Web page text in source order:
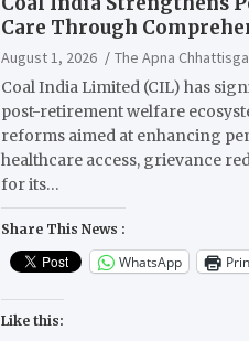
Care Through
Pension Reforms
August 1, 2026
The Apna
Coal India Limited (CIL) has
post-retirement welfare
reforms aimed at enhancing
healthcare access, grievance
for its…
Share This News :
WhatsApp
Like this: